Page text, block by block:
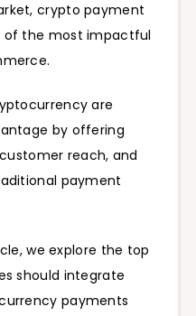
crypto payment
of the most impactful
are
by offering
reach, and
payment
we explore the top
should integrate
payments